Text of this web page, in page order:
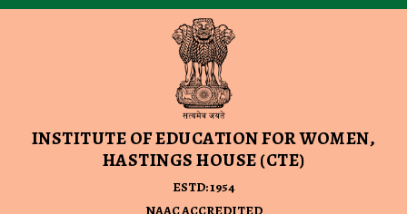
INSTITUTE OF EDUCATION FOR WOMEN,
HASTINGS HOUSE (CTE)
ESTD: 1954
NAAC ACCREDITED